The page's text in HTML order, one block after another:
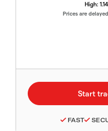
High:
Prices are
FAST